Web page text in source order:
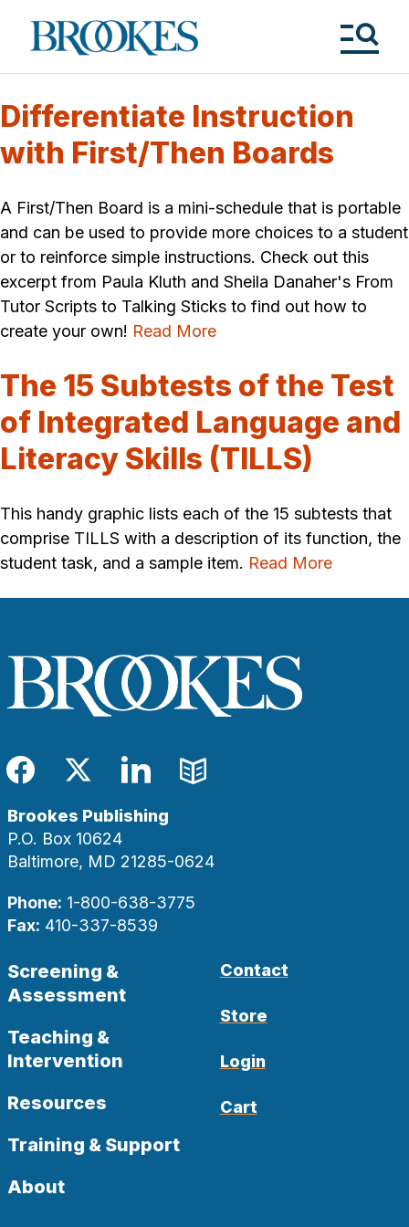
Brookes
Publishing
Differentiate Instruction
with First/Then Boards
A First/Then Board is a mini-schedule that is portable
and can be used to provide more choices to a student
or to reinforce simple instructions. Check out this
excerpt from Paula Kluth and Sheila Danaher's From
Tutor Scripts to Talking Sticks to find out how to
create your own! Read More
The 15 Subtests of the Test
of Integrated Language and
Literacy Skills (TILLS)
This handy graphic lists each of the 15 subtests that
comprise TILLS with a description of its function, the
student task, and a sample item. Read More
Facebook
TwitterLinkedIn
Blog
Brookes Publishing
P.O. Box 10624
Baltimore, MD 21285-0624
Phone: 1-800-638-3775
Fax: 410-337-8539
Screening &
Assessment
Teaching &
Intervention
Resources
Training & Support
About
Contact
Store
Login
Cart